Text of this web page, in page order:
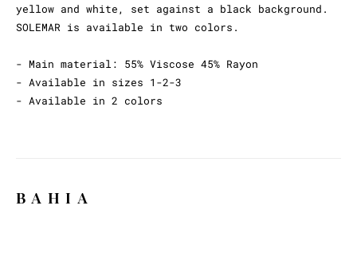
yellow and white, set against a black background.
SOLEMAR is available in two colors.
- Main material: 55% Viscose 45% Rayon
- Available in sizes 1-2-3
- Available in 2 colors
BAHIA